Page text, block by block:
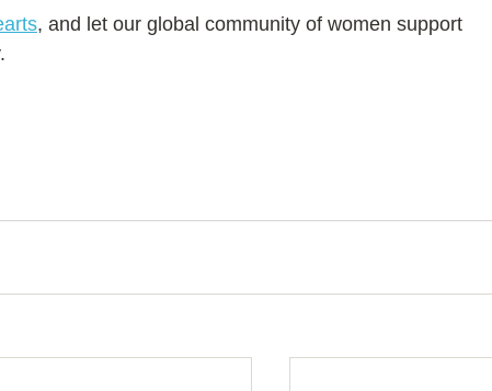
, and let our global community of women support